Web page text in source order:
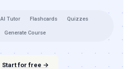
AI Tutor Flashcards Quizzes
Generate Course
Start for free →